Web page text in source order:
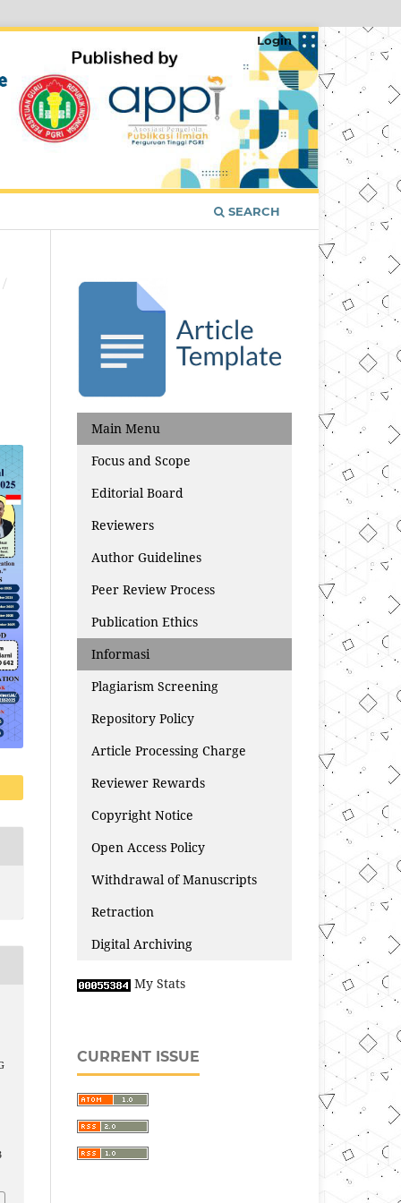
SEARCH
Login
/
Main Menu
Focus and Scope
Editorial Board
Reviewers
Author Guidelines
Peer Review Process
Publication Ethics
Informasi
Plagiarism Screening
Repository Policy
Article Processing Charge
Reviewer Rewards
Copyright Notice
Open Access Policy
Withdrawal of Manuscripts
Retraction
Digital Archiving
My Stats
CURRENT ISSUE